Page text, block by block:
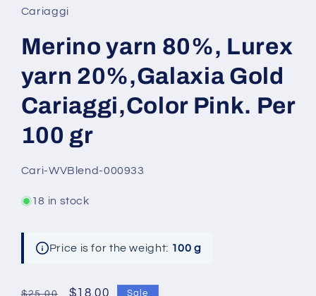
Cariaggi
Merino yarn 80%, Lurex
yarn 20%,Galaxia Gold
Cariaggi,Color Pink. Per
100 gr
SKU:
Cari-WVBlend-000933
18 in stock
Price is for the weight: 100 g
Sale